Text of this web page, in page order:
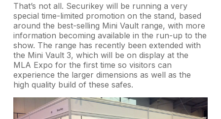
That’s not all. Securikey will be running a very
special time-limited promotion on the stand, based
around the best-selling Mini Vault range, with more
information becoming available in the run-up to the
show. The range has recently been extended with
the Mini Vault 3, which will be on display at the
MLA Expo for the first time so visitors can
experience the larger dimensions as well as the
high quality build of these safes.